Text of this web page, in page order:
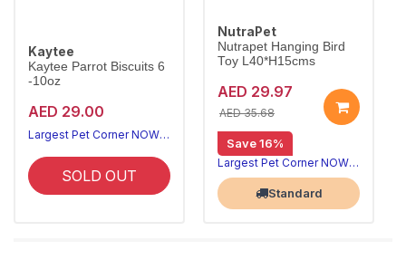
Kaytee
Kaytee Parrot Biscuits 6
-10oz
AED 29.00
Largest Pet Corner NOW OPEN
SOLD OUT
NutraPet
Nutrapet Hanging Bird
Toy L40*H15cms
AED 29.97
AED 35.68
Save 16%
Largest Pet Corner NOW OPEN
Standard